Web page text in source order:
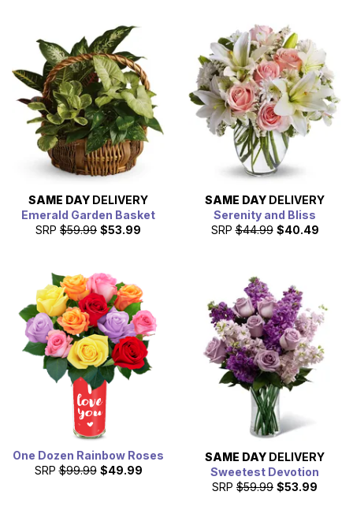
SAME DAY DELIVERY
Emerald Garden Basket
SRP $59.99 $53.99
SAME DAY DELIVERY
Serenity and Bliss
SRP $44.99 $40.49
One Dozen Rainbow Roses
SRP $99.99 $49.99
SAME DAY DELIVERY
Sweetest Devotion
SRP $59.99 $53.99